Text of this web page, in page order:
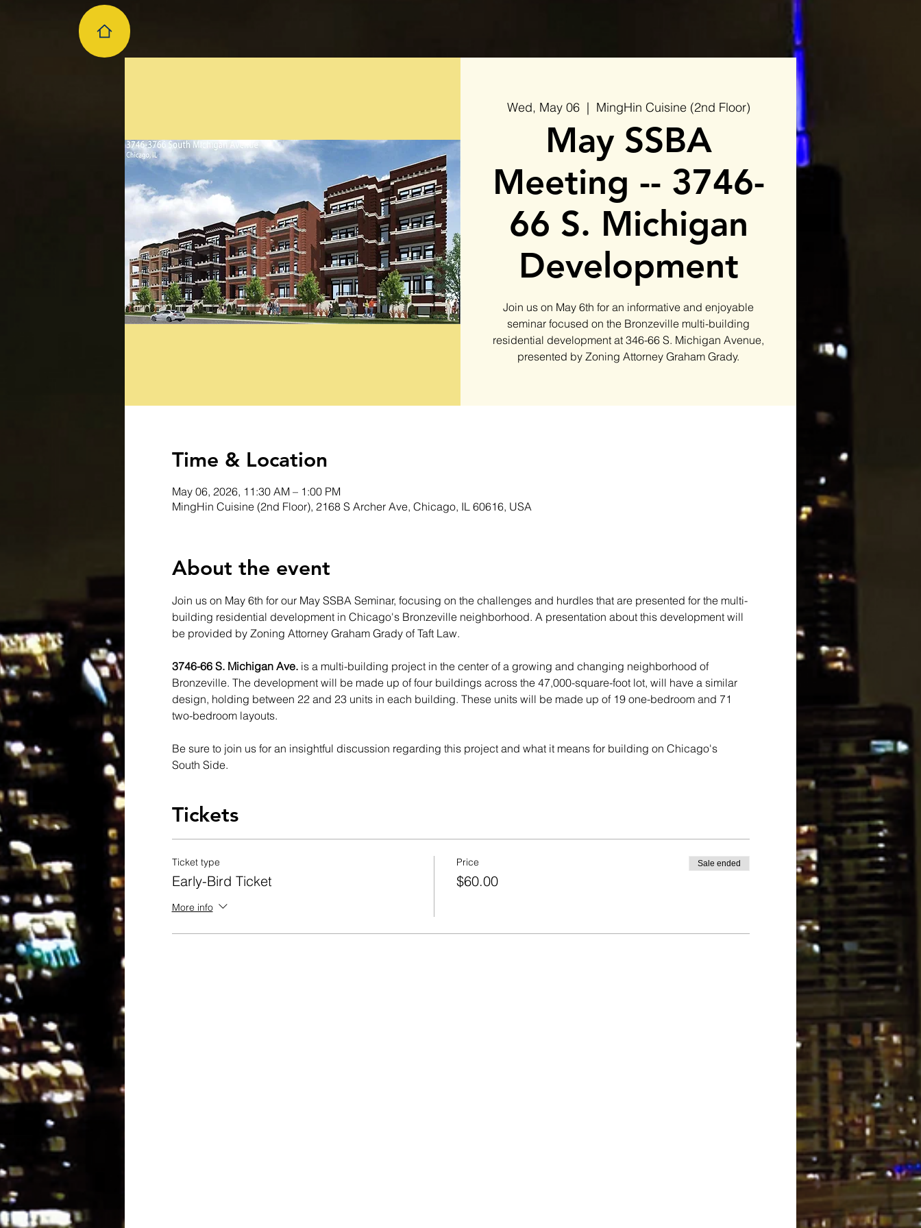
Wed, May 06
  |
MingHin Cuisine (2nd Floor)
May SSBA
Meeting -- 3746-
66 S. Michigan
Development
Join us on May 6th for an informative and enjoyable
seminar focused on the Bronzeville multi-building
residential development at 346-66 S. Michigan Avenue,
presented by Zoning Attorney Graham Grady.
Time & Location
May 06, 2026, 11:30 AM – 1:00 PM
MingHin Cuisine (2nd Floor), 2168 S Archer Ave, Chicago, IL 60616, USA
About the event
Join us on May 6th for our May SSBA Seminar, focusing on the challenges and hurdles that are presented for the multi-
building residential development in Chicago's Bronzeville neighborhood. A presentation about this development will
be provided by Zoning Attorney Graham Grady of Taft Law.
3746-66 S. Michigan Ave. is a multi-building project in the center of a growing and changing neighborhood of
Bronzeville. The development will be made up of four buildings across the 47,000-square-foot lot, will have a similar
design, holding between 22 and 23 units in each building. These units will be made up of 19 one-bedroom and 71
two-bedroom layouts.
Be sure to join us for an insightful discussion regarding this project and what it means for building on Chicago's
South Side.
Tickets
Ticket type
Early-Bird Ticket
More info
Price
$60.00
Sale ended